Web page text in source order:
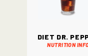
Diet Dr.
Nutrition